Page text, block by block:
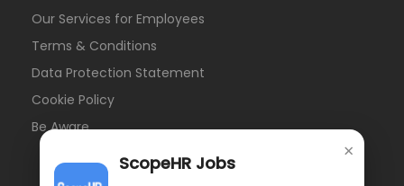
Our Services for Employees
Terms & Conditions
Data Protection Statement
Cookie Policy
Be Aware
×
ScopeHR Jobs